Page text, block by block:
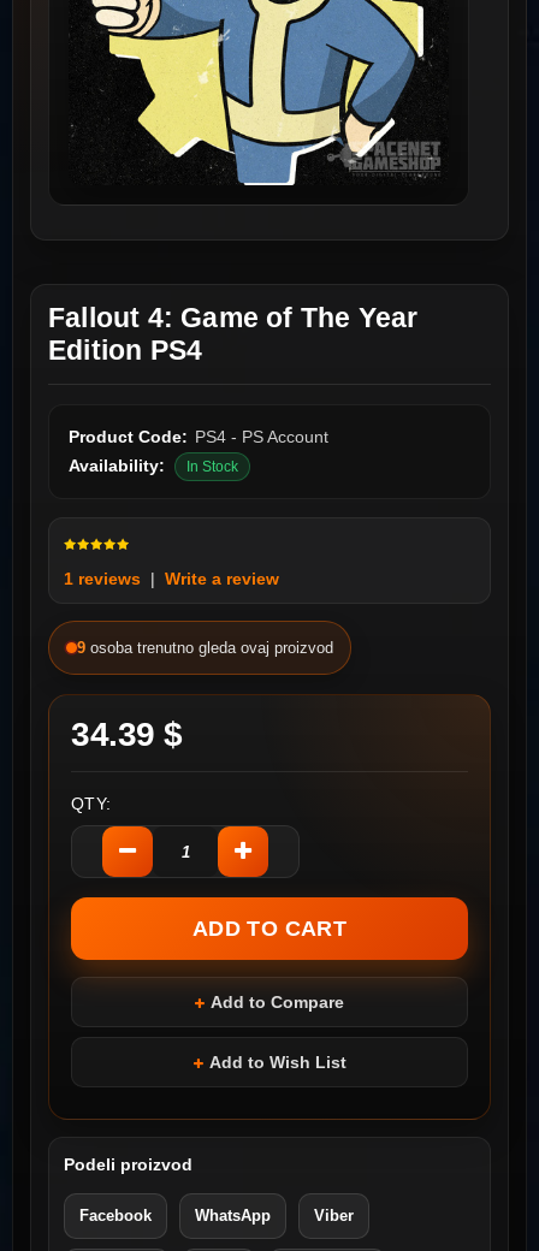
Fallout 4: Game of The Year
Edition PS4
Product Code: PS4 - PS Account
Availability:
In Stock
1 reviews | Write a review
9 osoba trenutno gleda ovaj proizvod
34.39 $
QTY:
Add to Compare
Add to Wish List
Podeli proizvod
Facebook WhatsApp Viber